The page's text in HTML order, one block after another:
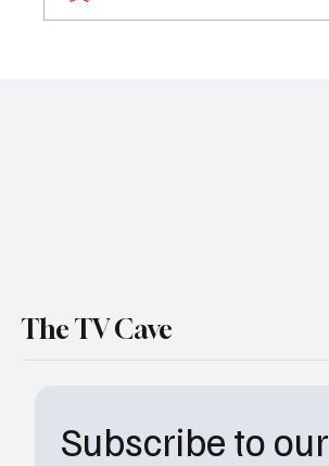
Subscribe to our
The TV Cave